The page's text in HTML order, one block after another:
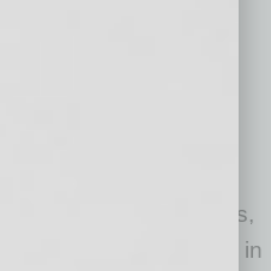
money easier for
mitigates
metro one of the
Phoenix also
of living for employees,
Housing costs in